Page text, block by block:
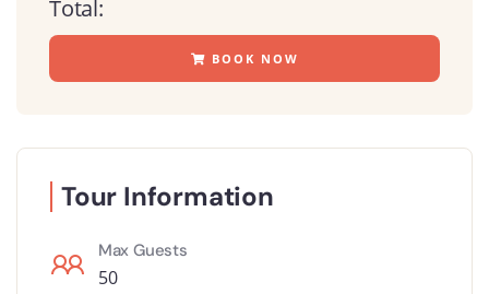
Total:
BOOK NOW
Tour Information
Max Guests
50